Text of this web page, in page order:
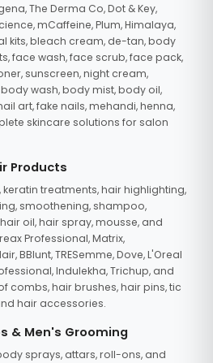
The Derma Co, Dot & Key,
mCaffeine, Plum, Himalaya,
kits, bleach cream, de-tan, body
face wash, face scrub, face pack,
sunscreen, night cream,
wash, body mist, body oil,
art, fake nails, mehandi, henna,
skincare solutions for salon
Products
treatments, hair highlighting,
smoothening, shampoo,
oil, hair spray, mousse, and
Professional, Matrix,
BBlunt, TRESemme, Dove, L'Oreal
Indulekha, Trichup, and
combs, hair brushes, hair pins, tic
hair accessories.
& Men's Grooming
sprays, attars, roll-ons, and